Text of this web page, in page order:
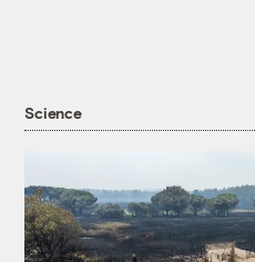
Science